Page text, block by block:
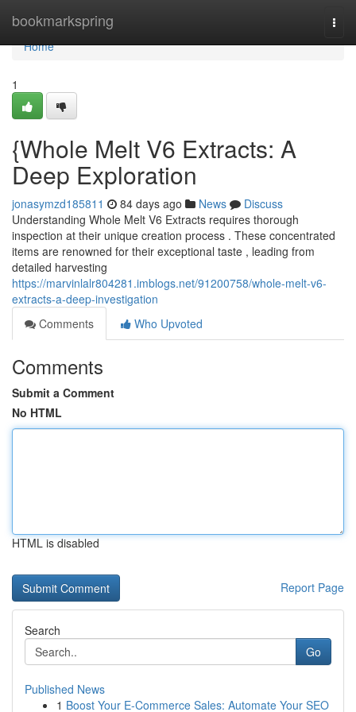
bookmarkspring
Home
Home
1
{Whole Melt V6 Extracts: A
Deep Exploration
jonasymzd185811 84 days ago News
Discuss
Understanding Whole Melt V6 Extracts requires thorough
inspection at their unique creation process . These concentrated
items are renowned for their exceptional taste , leading from
detailed harvesting
https://marvinlalr804281.imblogs.net/91200758/whole-melt-v6-
extracts-a-deep-investigation
Comments
Who Upvoted
Comments
Submit a Comment
No HTML
HTML is disabled
Report Page
Search
Go
Published News
1 Boost Your E-Commerce Sales: Automate Your SEO